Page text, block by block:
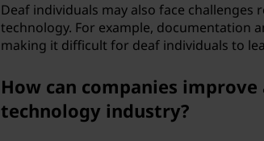
Deaf individuals may also face
technology. For example, documentation
making it difficult for deaf individuals to
How can companies
technology industry?